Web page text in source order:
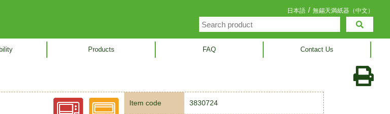
日本語 / 無錫天満紙器（中文）
Products FAQ Contact Us
Item code 3830724